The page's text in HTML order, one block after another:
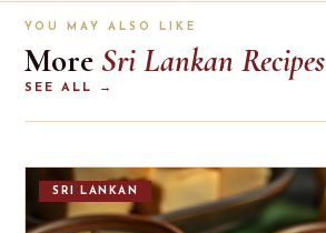
YOU MAY ALSO LIKE
More Sri Lankan Recipes
SEE ALL →
SRI LANKAN